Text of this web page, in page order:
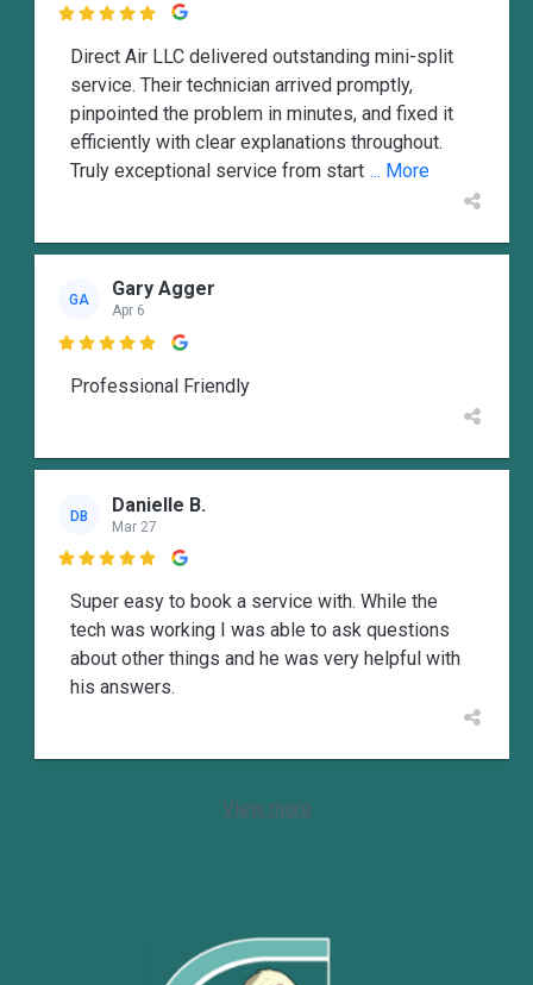

Direct Air LLC delivered outstanding mini-split
service. Their technician arrived promptly,
pinpointed the problem in minutes, and fixed it
efficiently with clear explanations throughout.
Truly exceptional service from start ... More
GA Gary Agger
Apr 6

Professional Friendly
DB Danielle B.
Mar 27

Super easy to book a service with. While the
tech was working I was able to ask questions
about other things and he was very helpful with
his answers.
View more